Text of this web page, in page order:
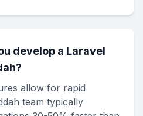
develop a Laravel
allow for rapid
team typically